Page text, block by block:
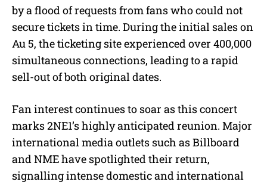
by a flood of requests from fans who could not
secure tickets in time. During the initial sales on
Au 5, the ticketing site experienced over 400,000
simultaneous connections, leading to a rapid
sell-out of both original dates.
Fan interest continues to soar as this concert
marks 2NE1’s highly anticipated reunion. Major
international media outlets such as Billboard
and NME have spotlighted their return,
signalling intense domestic and international